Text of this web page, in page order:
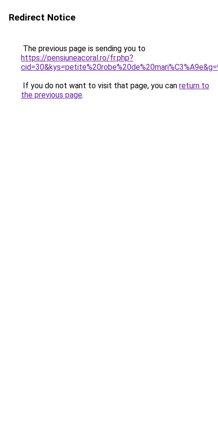
Redirect Notice
The previous page is sending you to
https://pensiuneacoral.ro/fr.php?
If you do not want to visit that page, you can return to
the previous page.